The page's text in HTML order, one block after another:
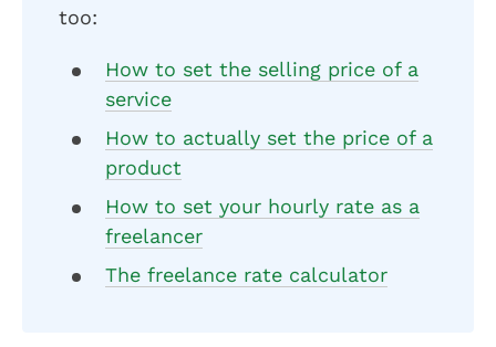
too:
How to set the selling price of a
service
How to actually set the price of a
product
How to set your hourly rate as a
freelancer
The freelance rate calculator